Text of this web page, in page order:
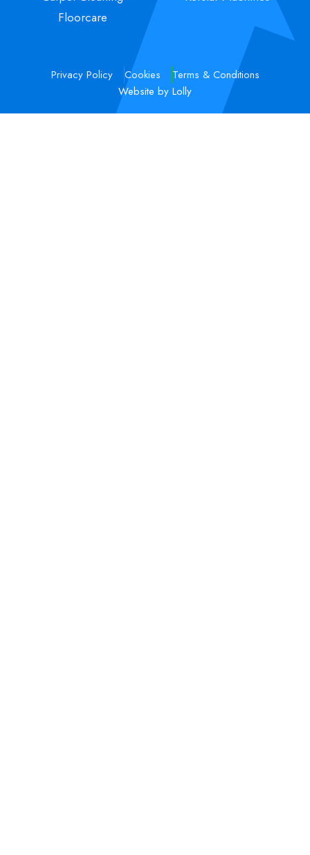
Floorcare
Privacy Policy Cookies
Terms & Conditions
Website by Lolly